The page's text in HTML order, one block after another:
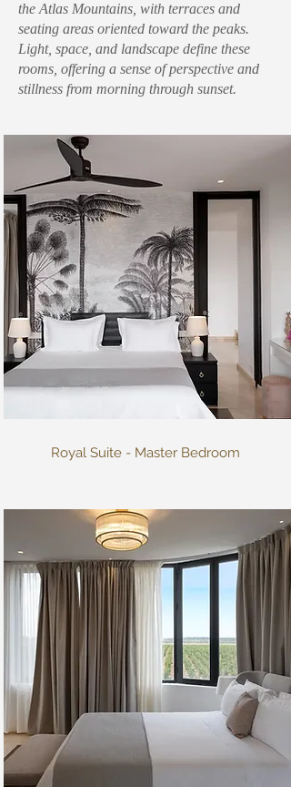
the Atlas Mountains, with terraces and
seating areas oriented toward the peaks.
Light, space, and landscape define these
rooms, offering a sense of perspective and
stillness from morning through sunset.
Royal Suite - Master Bedroom